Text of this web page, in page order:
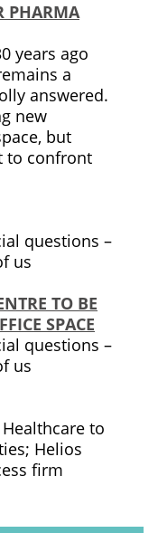
PHARMA
years ago
a
answered.
new
but
to confront
questions –
us
TO BE
SPACE
questions –
us
to
Helios
firm